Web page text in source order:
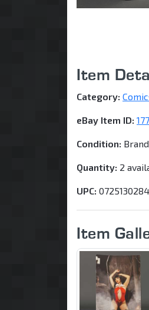
Item
Category:
eBay Item ID:
Condition:
Quantity: 2
UPC:
Item